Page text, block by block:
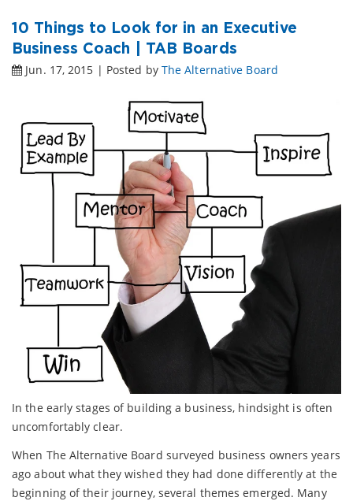
10 Things to Look for in an Executive
Business Coach | TAB Boards
Jun. 17, 2015 | Posted by The Alternative Board
In the early stages of building a business, hindsight is often
uncomfortably clear.
When The Alternative Board surveyed business owners years
ago about what they wished they had done differently at the
beginning of their journey, several themes emerged. Many